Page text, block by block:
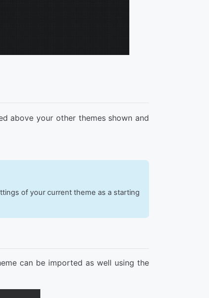
above your other themes shown and
of your current theme as a starting
can be imported as well using the